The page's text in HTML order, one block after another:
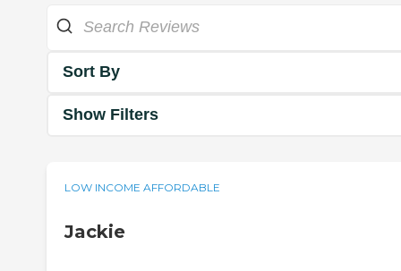
Sort By
Show Filters
LOW INCOME AFFORDABLE
Jackie